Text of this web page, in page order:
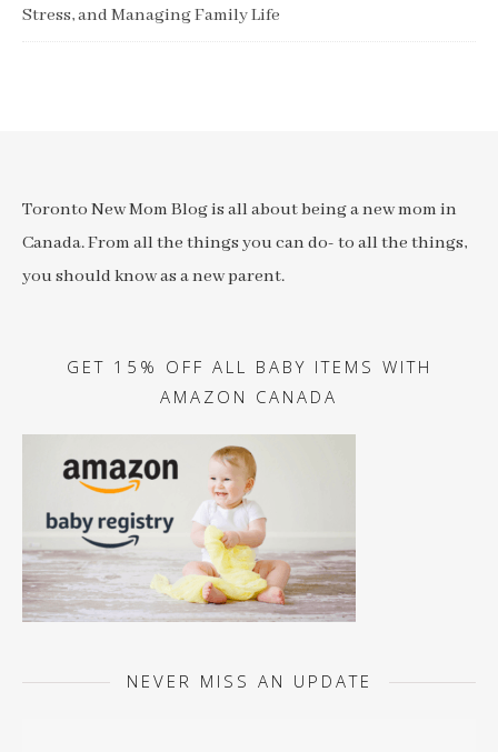
Stress, and Managing Family Life
Toronto New Mom Blog is all about being a new mom in
Canada. From all the things you can do- to all the things,
you should know as a new parent.
GET 15% OFF ALL BABY ITEMS WITH
AMAZON CANADA
NEVER MISS AN UPDATE